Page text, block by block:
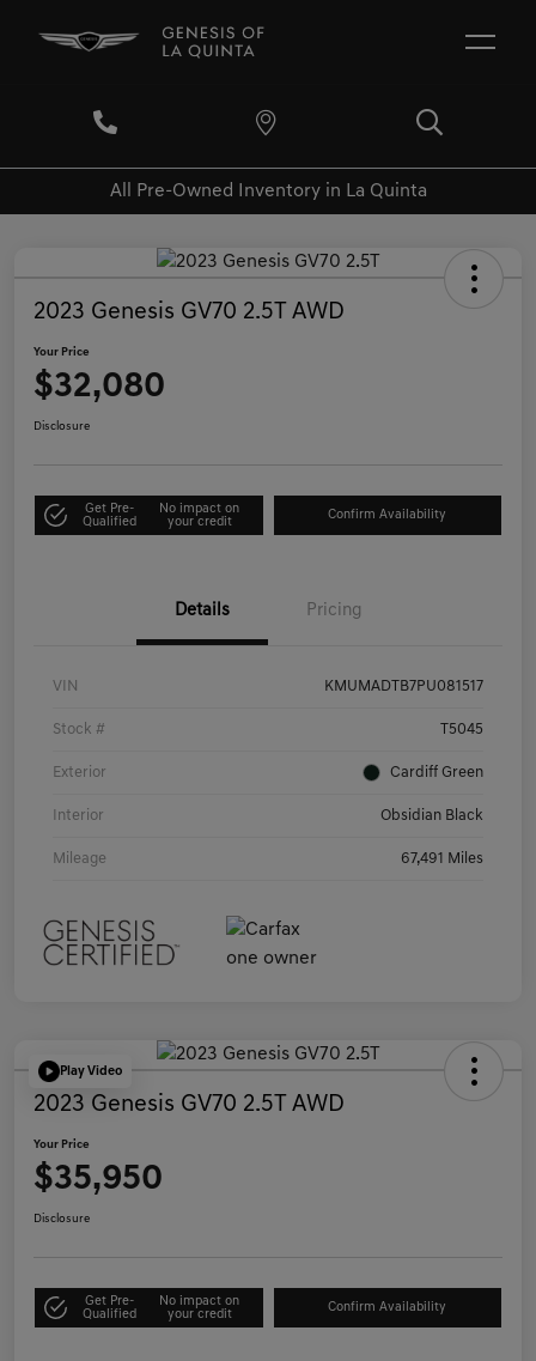
All Pre-Owned Inventory in La Quinta
2023 Genesis GV70 2.5T AWD
Your Price
$32,080
Disclosure
Get Pre-
Qualified
No impact on
your credit
Confirm Availability
Details Pricing
VIN KMUMADTB7PU081517
Stock # T5045
Exterior Cardiff Green
Interior Obsidian Black
Mileage 67,491 Miles
Play Video
2023 Genesis GV70 2.5T AWD
Your Price
$35,950
Disclosure
Get Pre-
Qualified
No impact on
your credit
Confirm Availability